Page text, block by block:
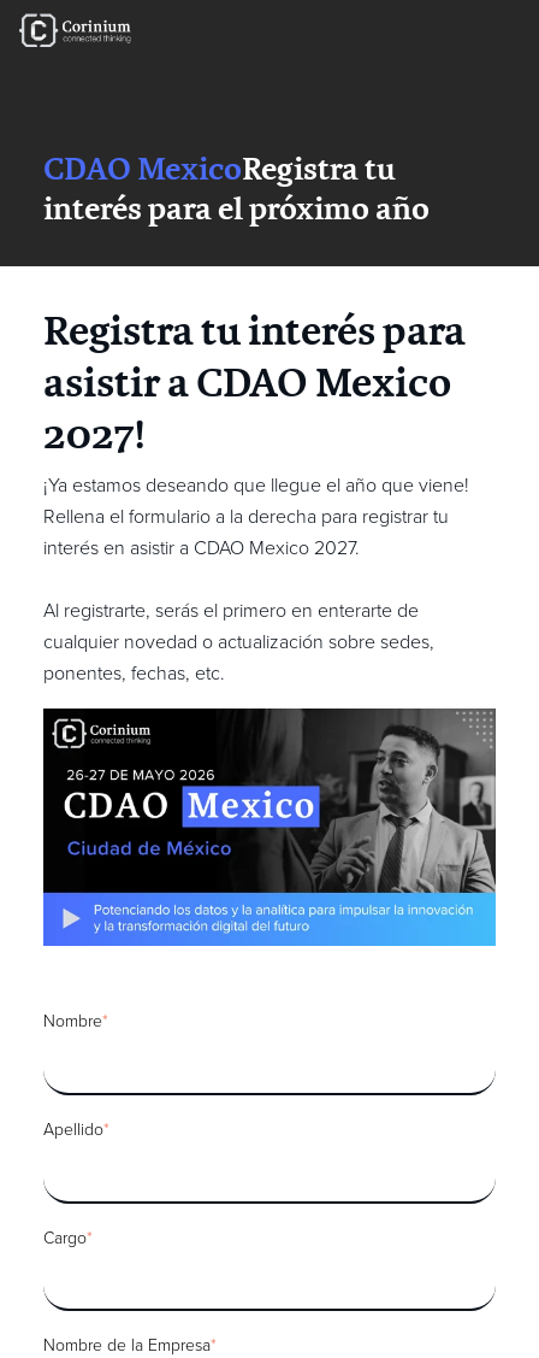
CDAO MexicoRegistra tu
interés para el próximo año
Registra tu interés para
asistir a CDAO Mexico
2027!
¡Ya estamos deseando que llegue el año que viene!
Rellena el formulario a la derecha para registrar tu
interés en asistir a CDAO Mexico 2027.
Al registrarte, serás el primero en enterarte de
cualquier novedad o actualización sobre sedes,
ponentes, fechas, etc.
Nombre*
Apellido*
Cargo*
Nombre de la Empresa*